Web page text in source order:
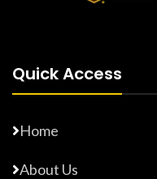
Quick Access
Home
About Us